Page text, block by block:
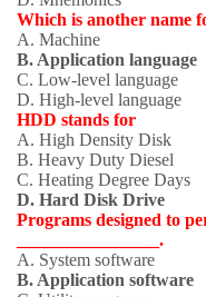
Which is another name
A. Machine
B. Application language
C. Low-level language
D. High-level language
HDD stands for
A. High Density Disk
B. Heavy Duty Diesel
C. Heating Degree Days
D. Hard Disk Drive
Programs designed to
________________.
A. System software
B. Application software